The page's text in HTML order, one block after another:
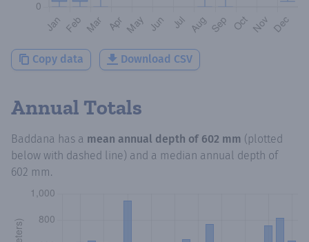
Copy data Download CSV
Annual Totals
Baddana has a mean annual depth of 602 mm (plotted
below with dashed line) and a median annual depth of
602 mm.